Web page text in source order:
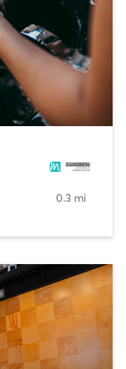
0.3 mi